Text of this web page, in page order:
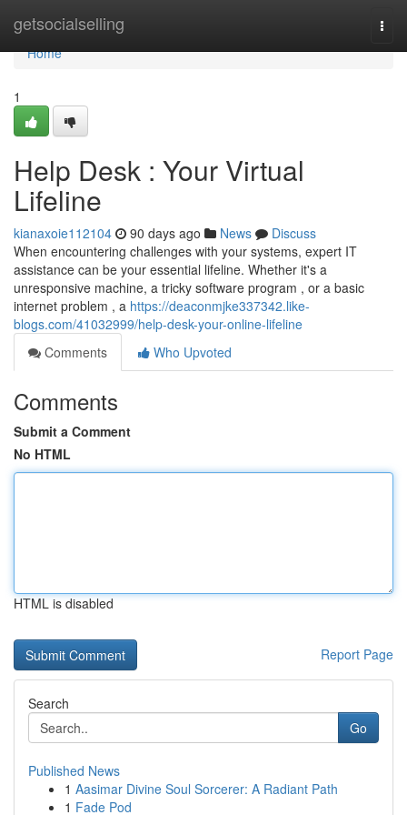
getsocialselling
Home
Home
1
Help Desk : Your Virtual
Lifeline
kianaxoie112104 90 days ago News
Discuss
When encountering challenges with your systems, expert IT
assistance can be your essential lifeline. Whether it's a
unresponsive machine, a tricky software program , or a basic
internet problem , a https://deaconmjke337342.like-
blogs.com/41032999/help-desk-your-online-lifeline
Comments
Who Upvoted
Comments
Submit a Comment
No HTML
HTML is disabled
Report Page
Search
Go
Published News
1 Aasimar Divine Soul Sorcerer: A Radiant Path
1 Fade Pod